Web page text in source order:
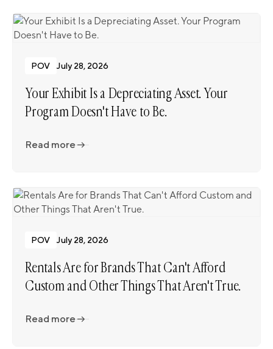
POV July 28, 2026
Your Exhibit Is a Depreciating Asset. Your
Program Doesn't Have to Be.
Read more
POV July 28, 2026
Rentals Are for Brands That Can't Afford
Custom and Other Things That Aren't True.
Read more